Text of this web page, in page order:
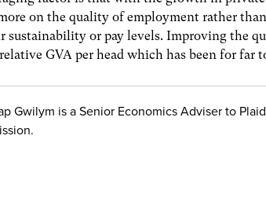
on the quality of employment rather
sustainability or pay levels. Improving the
GVA per head which has been for far
Gwilym is a Senior Economics Adviser to